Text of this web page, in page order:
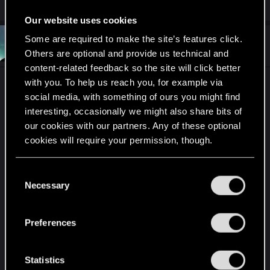
Our website uses cookies
Some are required to make the site’s features click.
Others are optional and provide us technical and
content-related feedback so the site will click better
with you. To help us reach you, for example via
social media, with something of ours you might find
interesting, occasionally we might also share bits of
our cookies with our partners. Any of these optional
cookies will require your permission, though.
and tweak your preferences regarding them in the
Necessary
Preferences
Statistics
DannyCortz
Jan 17, 2020
I knew finally I come back to your forumsCDPr
Time is precious, my precious.
Even though times might seem unsure.
And people might go and disapprove.
Most of them might still go mad for you.
And while doing it see that its the smart thing.
We will all see that no matter the confusion will
not be.